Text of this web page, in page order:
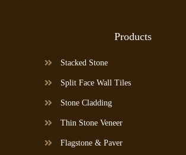
Products
Stacked Stone
Split Face Wall Tiles
Stone Cladding
Thin Stone Veneer
Flagstone & Paver